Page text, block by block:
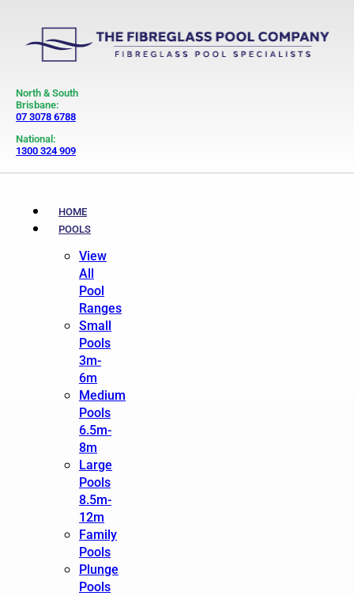
North & South
Brisbane:
07 3078 6788
National:
1300 324 909
HOME
POOLS
View
All
Pool
Ranges
Small
Pools
3m-
6m
Medium
Pools
6.5m-
8m
Large
Pools
8.5m-
12m
Family
Pools
Plunge
Pools